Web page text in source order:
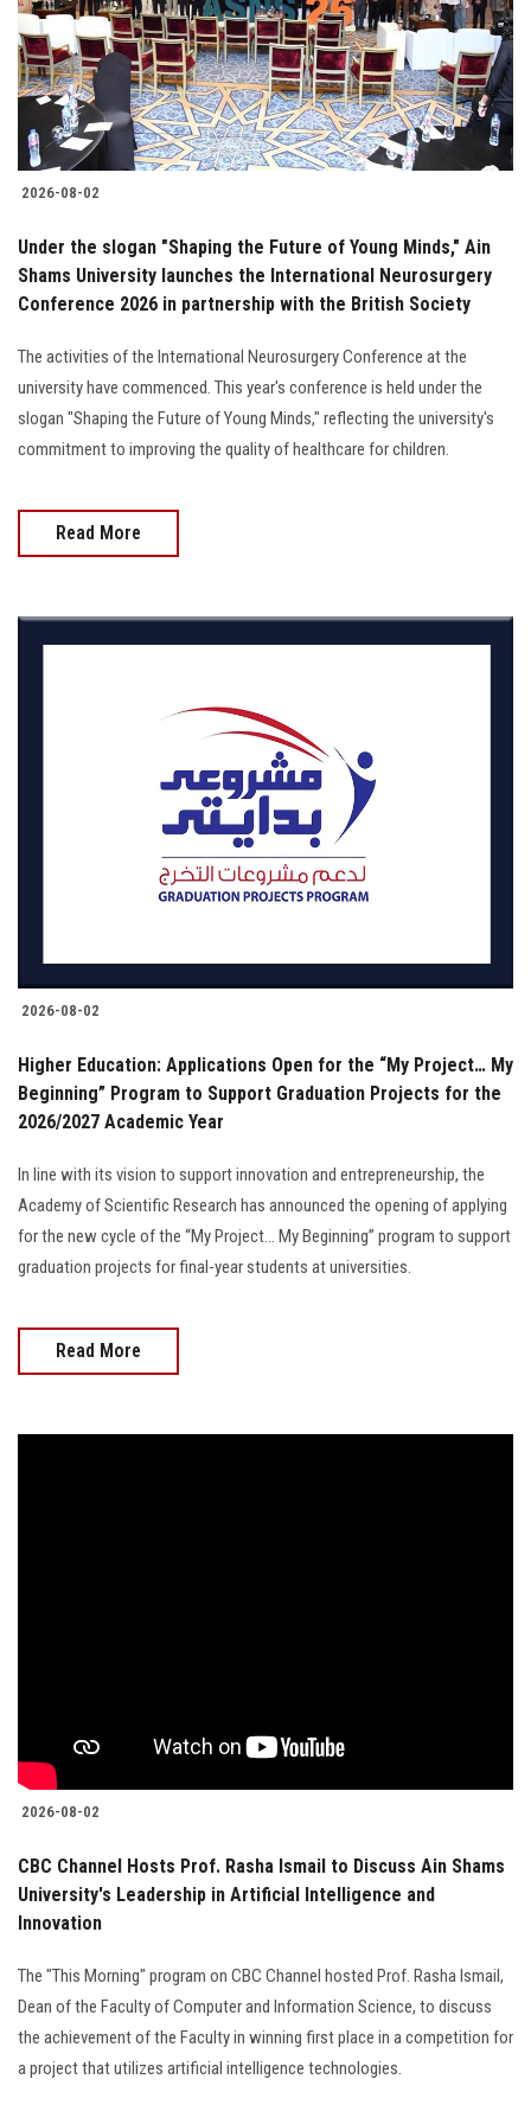
Students
Faculty Staff
Postgraduate
Alumni
Employees
Apply Now
2026-08-02
Under the slogan "Shaping the Future of Young Minds," Ain
Shams University launches the International Neurosurgery
Conference 2026 in partnership with the British Society
The activities of the International Neurosurgery Conference at the
university have commenced. This year's conference is held under the
slogan "Shaping the Future of Young Minds," reflecting the university's
commitment to improving the quality of healthcare for children.
Read More
2026-08-02
Higher Education: Applications Open for the “My Project… My
Beginning” Program to Support Graduation Projects for the
2026/2027 Academic Year
In line with its vision to support innovation and entrepreneurship, the
Academy of Scientific Research has announced the opening of applying
for the new cycle of the “My Project… My Beginning” program to support
graduation projects for final-year students at universities.
Read More
2026-08-02
CBC Channel Hosts Prof. Rasha Ismail to Discuss Ain Shams
University's Leadership in Artificial Intelligence and
Innovation
The "This Morning" program on CBC Channel hosted Prof. Rasha Ismail,
Dean of the Faculty of Computer and Information Science, to discuss
the achievement of the Faculty in winning first place in a competition for
a project that utilizes artificial intelligence technologies.